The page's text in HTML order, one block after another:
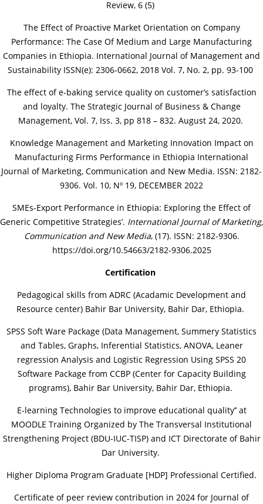
Review, 6 (5)
The Effect of Proactive Market Orientation on Company
Performance: The Case Of Medium and Large Manufacturing
Companies in Ethiopia. International Journal of Management and
Sustainability ISSN(e): 2306-0662, 2018 Vol. 7, No. 2, pp. 93-100
The effect of e-baking service quality on customer’s satisfaction
and loyalty. The Strategic Journal of Business & Change
Management, Vol. 7, Iss. 3, pp 818 – 832. August 24, 2020.
Knowledge Management and Marketing Innovation Impact on
Manufacturing Firms Performance in Ethiopia International
Journal of Marketing, Communication and New Media. ISSN: 2182-
9306. Vol. 10, Nº 19, DECEMBER 2022
SMEs-Export Performance in Ethiopia: Exploring the Effect of
Generic Competitive Strategies’. International Journal of Marketing,
Communication and New Media, (17). ISSN: 2182-9306.
https://doi.org/10.54663/2182-9306.2025
Certification
Pedagogical skills from ADRC (Acadamic Development and
Resource center) Bahir Bar University, Bahir Dar, Ethiopia.
SPSS Soft Ware Package (Data Management, Summery Statistics
and Tables, Graphs, Inferential Statistics, ANOVA, Leaner
regression Analysis and Logistic Regression Using SPSS 20
Software Package from CCBP (Center for Capacity Building
programs), Bahir Bar University, Bahir Dar, Ethiopia.
E-learning Technologies to improve educational quality’’ at
MOODLE Training Organized by The Transversal Institutional
Strengthening Project (BDU-IUC-TISP) and ICT Directorate of Bahir
Dar University.
Higher Diploma Program Graduate [HDP] Professional Certified.
Certificate of peer review contribution in 2024 for Journal of